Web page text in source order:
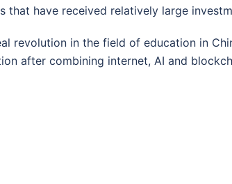
that have received relatively large
revolution in the field of education in
after combining internet, AI and